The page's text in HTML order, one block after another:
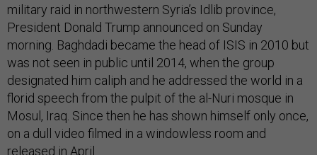
military raid in northwestern Syria’s Idlib province,
President Donald Trump announced on Sunday
morning. Baghdadi became the head of ISIS in 2010 but
was not seen in public until 2014, when the group
designated him caliph and he addressed the world in a
florid speech from the pulpit of the al-Nuri mosque in
Mosul, Iraq. Since then he has shown himself only once,
on a dull video filmed in a windowless room and
released in April.